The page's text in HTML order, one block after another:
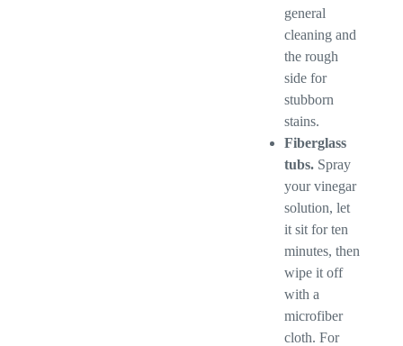
general
cleaning and
the rough
side for
stubborn
stains.
Fiberglass
tubs.Spray
your vinegar
solution, let
it sit for ten
minutes, then
wipe it off
with a
microfiber
cloth. For